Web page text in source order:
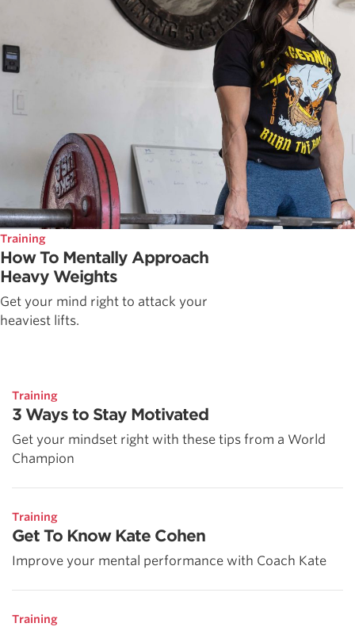
Training
How To Mentally Approach
Heavy Weights
Get your mind right to attack your
heaviest lifts.
Training
3 Ways to Stay Motivated
Get your mindset right with these tips from a World
Champion
Training
Get To Know Kate Cohen
Improve your mental performance with Coach Kate
Training